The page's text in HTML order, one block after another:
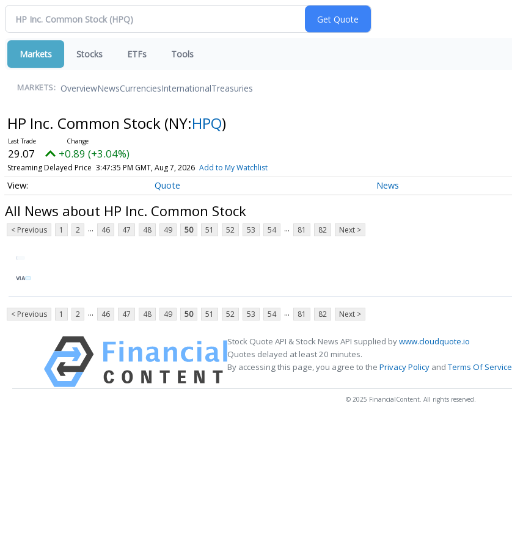
Markets Stocks ETFs Tools
MARKETS: OverviewNewsCurrenciesInternationalTreasuries
HP Inc. Common Stock (NY:HPQ)
29.07 +0.89 (+3.04%)
Streaming Delayed Price 3:47:35 PM GMT, Aug 7, 2026 Add to My Watchlist
Quote News
All News about HP Inc. Common Stock
< Previous 1 2 ... 46 47 48 49 50 51 52 53 54 ... 81 82 Next >
VIA
< Previous 1 2 ... 46 47 48 49 50 51 52 53 54 ... 81 82 Next >
Stock Quote API & Stock News API supplied bywww.cloudquote.io
Quotes delayed at least 20 minutes.
By accessing this page, you agree to the Privacy Policy andTerms Of Service
© 2025 FinancialContent. All rights reserved.